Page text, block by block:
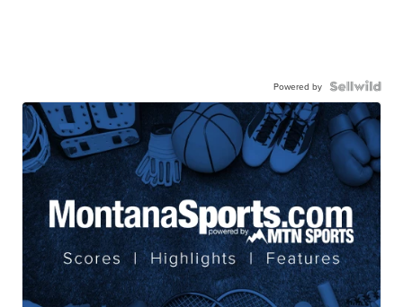
Powered by